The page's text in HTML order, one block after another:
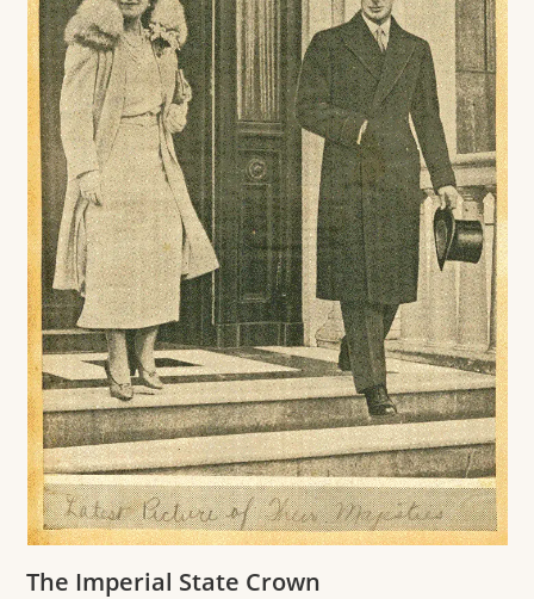
The Imperial State Crown